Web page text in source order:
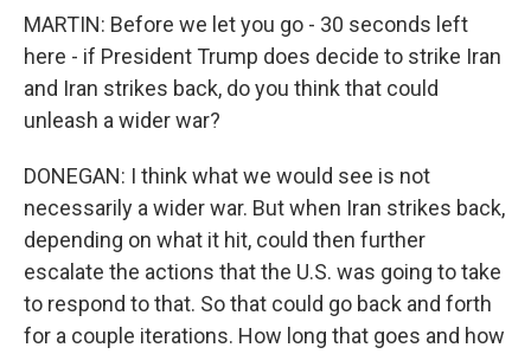
MARTIN: Before we let you go - 30 seconds left
here - if President Trump does decide to strike Iran
and Iran strikes back, do you think that could
unleash a wider war?
DONEGAN: I think what we would see is not
necessarily a wider war. But when Iran strikes back,
depending on what it hit, could then further
escalate the actions that the U.S. was going to take
to respond to that. So that could go back and forth
for a couple iterations. How long that goes and how